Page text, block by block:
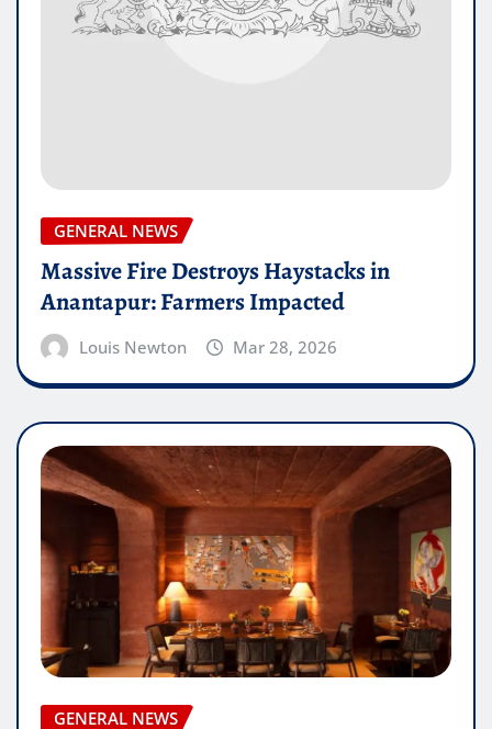
GENERAL NEWS
Massive Fire Destroys Haystacks in
Anantapur: Farmers Impacted
Louis Newton Mar 28, 2026
GENERAL NEWS